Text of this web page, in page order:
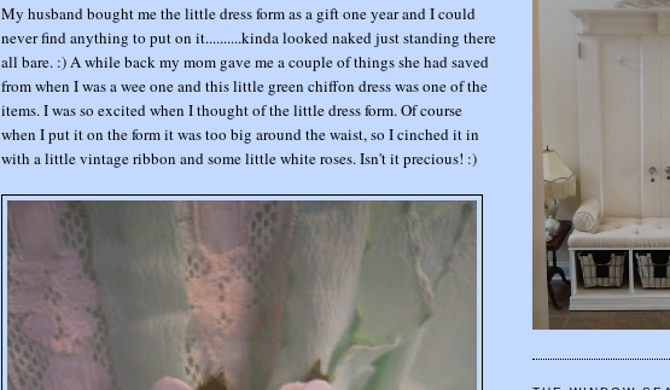
My husband bought me the little dress form as a gift one year and I could
never find anything to put on it..........kinda looked naked just standing there
all bare. :) A while back my mom gave me a couple of things she had saved
from when I was a wee one and this little green chiffon dress was one of the
items. I was so excited when I thought of the little dress form. Of course
when I put it on the form it was too big around the waist, so I cinched it in
with a little vintage ribbon and some little white roses. Isn't it precious! :)